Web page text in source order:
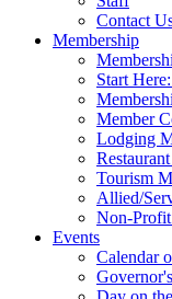
Contact
Membership
Start
Member
Lodging
Tourism
Allied/
Non-
Events
Calendar